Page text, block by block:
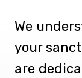
We
your
are